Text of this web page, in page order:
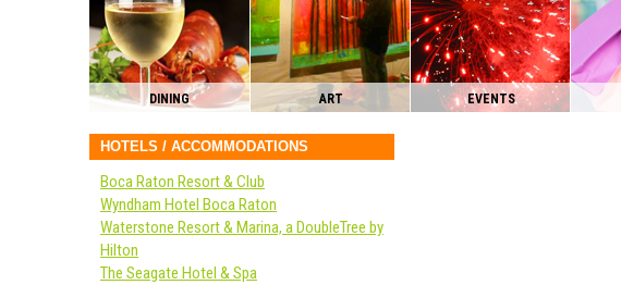
DINING ART EVENTS
HOTELS / ACCOMMODATIONS
Boca Raton Resort & Club
Wyndham Hotel Boca Raton
Waterstone Resort & Marina, a DoubleTree by
Hilton
The Seagate Hotel & Spa